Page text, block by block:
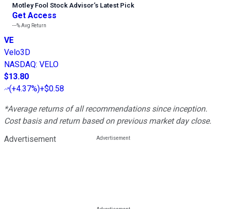
Motley Fool Stock Advisor’s Latest Pick
Get Access
---%Avg Return
VE
Velo3D
NASDAQ: VELO
$13.80
(+4.37%)+$0.58
*Average returns of all recommendations since inception.
Cost basis and return based on previous market day close.
Advertisement